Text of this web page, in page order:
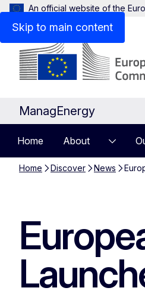
Skip to main content
An official website of the
ManagEnergy
Home About
Home Discover News